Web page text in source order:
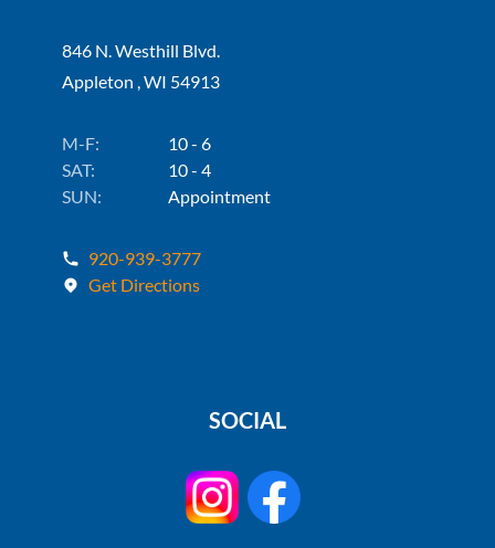
846 N. Westhill Blvd.
Appleton , WI 54913
M-F:
10 - 6
SAT:
10 - 4
SUN:
Appointment
920-939-3777
Get Directions
SOCIAL